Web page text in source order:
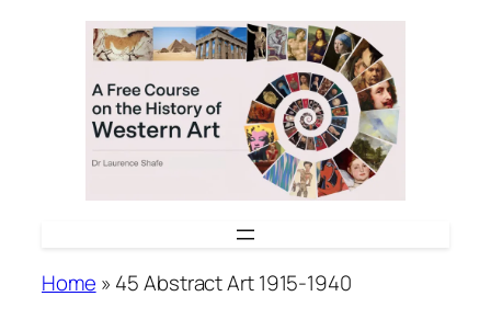
Home » 45 Abstract Art 1915-1940